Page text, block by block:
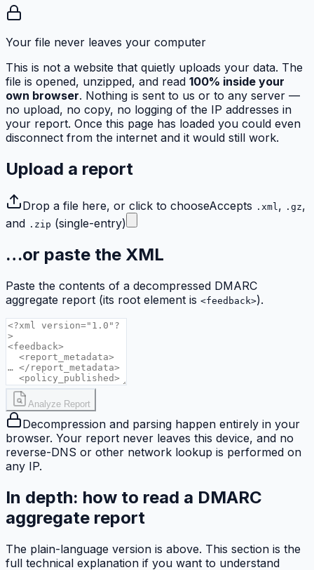
Your file never leaves your computer
This is not a website that quietly uploads your data. The
file is opened, unzipped, and read 100% inside your
own browser. Nothing is sent to us or to any server —
no upload, no copy, no logging of the IP addresses in
your report. Once this page has loaded you could even
disconnect from the internet and it would still work.
Upload a report
Drop a file here, or click to chooseAccepts .xml , .gz,
and .zip (single-entry)
…or paste the XML
Paste the contents of a decompressed DMARC
aggregate report (its root element is <feedback>).
Analyze Report
Decompression and parsing happen entirely in your
browser. Your report never leaves this device, and no
reverse-DNS or other network lookup is performed on
any IP.
In depth: how to read a DMARC
aggregate report
The plain-language version is above. This section is the
full technical explanation if you want to understand